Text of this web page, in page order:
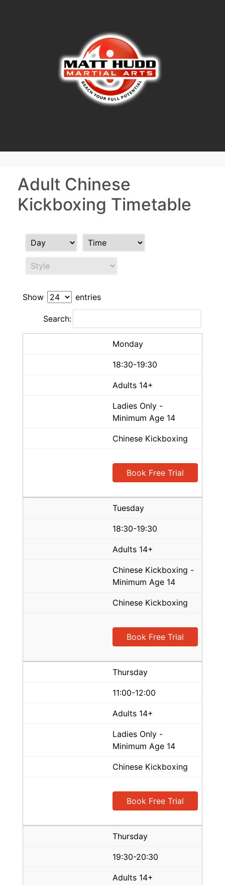
Adult Chinese
Kickboxing Timetable
Show entries
Search:
Monday
18:30-19:30
Adults 14+
Ladies Only -
Minimum Age 14
Chinese Kickboxing
Book Free Trial
Tuesday
18:30-19:30
Adults 14+
Chinese Kickboxing -
Minimum Age 14
Chinese Kickboxing
Book Free Trial
Thursday
11:00-12:00
Adults 14+
Ladies Only -
Minimum Age 14
Chinese Kickboxing
Book Free Trial
Thursday
19:30-20:30
Adults 14+